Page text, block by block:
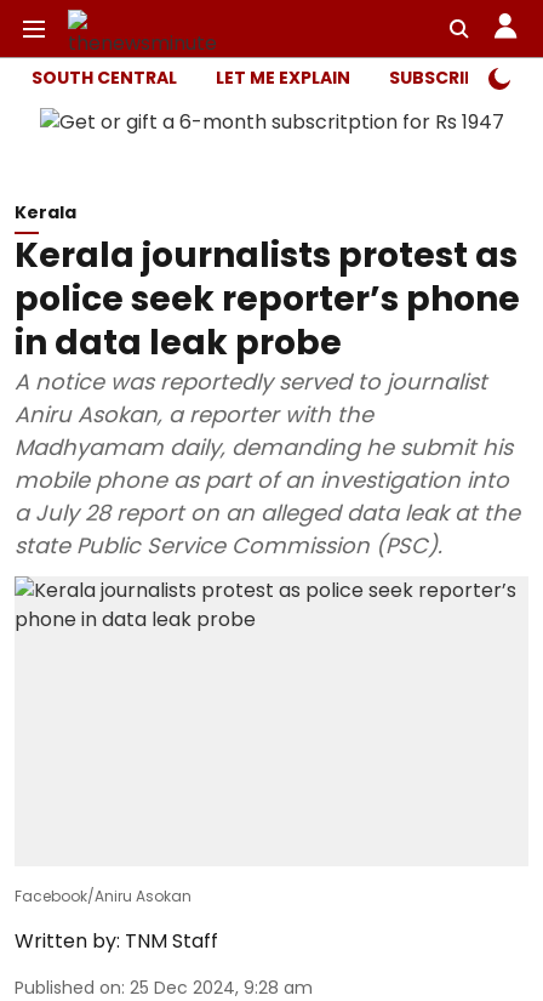
SOUTH CENTRAL LET ME EXPLAIN SUBSCRIBER
Kerala
Kerala journalists protest as
police seek reporter’s phone
in data leak probe
A notice was reportedly served to journalist
Aniru Asokan, a reporter with the
Madhyamam daily, demanding he submit his
mobile phone as part of an investigation into
a July 28 report on an alleged data leak at the
state Public Service Commission (PSC).
Facebook/Aniru Asokan
Written by: TNM Staff
Published on: 25 Dec 2024, 9:28 am